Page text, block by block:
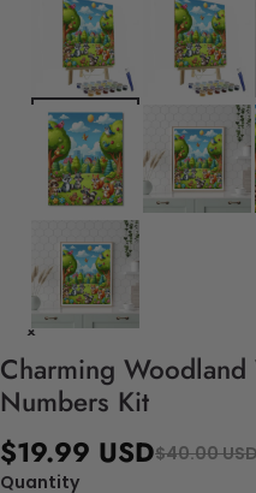
Charming Woodland
Numbers Kit
$19.99 USD$40.00
Quantity